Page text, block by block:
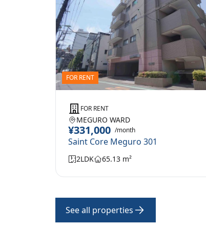
FOR RENT
FOR RENT
MEGURO WARD
¥331,000 /month
Saint Core Meguro 301
2LDK 65.13 m²
See all properties